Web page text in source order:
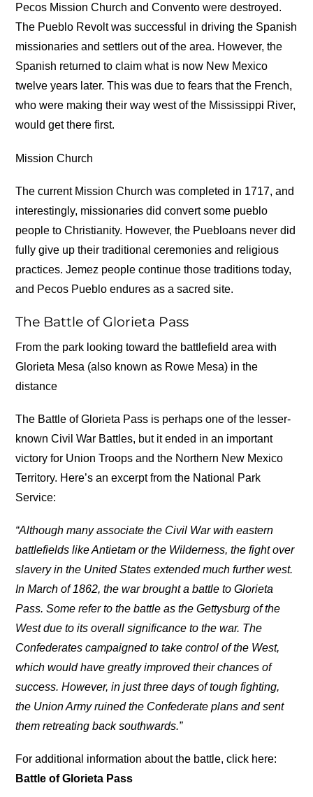
Pecos Mission Church and Convento were destroyed.
The Pueblo Revolt was successful in driving the Spanish
missionaries and settlers out of the area. However, the
Spanish returned to claim what is now New Mexico
twelve years later. This was due to fears that the French,
who were making their way west of the Mississippi River,
would get there first.
Mission Church
The current Mission Church was completed in 1717, and
interestingly, missionaries did convert some pueblo
people to Christianity. However, the Puebloans never did
fully give up their traditional ceremonies and religious
practices. Jemez people continue those traditions today,
and Pecos Pueblo endures as a sacred site.
The Battle of Glorieta Pass
From the park looking toward the battlefield area with
Glorieta Mesa (also known as Rowe Mesa) in the
distance
The Battle of Glorieta Pass is perhaps one of the lesser-
known Civil War Battles, but it ended in an important
victory for Union Troops and the Northern New Mexico
Territory. Here’s an excerpt from the National Park
Service:
“Although many associate the Civil War with eastern
battlefields like Antietam or the Wilderness, the fight over
slavery in the United States extended much further west.
In March of 1862, the war brought a battle to Glorieta
Pass. Some refer to the battle as the Gettysburg of the
West due to its overall significance to the war. The
Confederates campaigned to take control of the West,
which would have greatly improved their chances of
success. However, in just three days of tough fighting,
the Union Army ruined the Confederate plans and sent
them retreating back southwards.”
For additional information about the battle, click here:
Battle of Glorieta Pass